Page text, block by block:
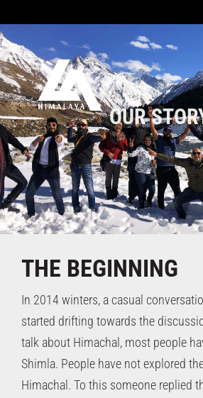
OUR
OUR
THE BEGINNING
In 2014 winters, a casual
started drifting towards the
talk about Himachal, most people
Shimla. People have not explored
Himachal. To this someone replied